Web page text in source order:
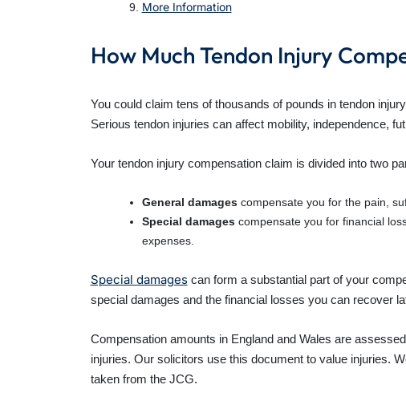
More Information
How Much Tendon Injury
You could claim tens of thousands of pounds in tendon
Serious tendon injuries can affect mobility, independence,
Your tendon injury compensation claim is divided into two
General damagescompensate you for the pain,
Special damagescompensate you for financial
expenses.
Special damages can form a substantial part of your
special damages and the financial losses you can recover
Compensation amounts in England and Wales are
injuries. Our solicitors use this document to value injuries.
taken from the JCG.